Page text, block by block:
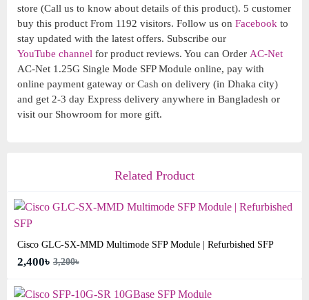
store (Call us to know about details of this product). 5 customer
buy this product From 1192 visitors. Follow us on Facebook to
stay updated with the latest offers. Subscribe our
YouTube channel for product reviews. You can Order AC-Net
AC-Net 1.25G Single Mode SFP Module online, pay with
online payment gateway or Cash on delivery (in Dhaka city)
and get 2-3 day Express delivery anywhere in Bangladesh or
visit our Showroom for more gift.
Related Product
Cisco GLC-SX-MMD Multimode SFP Module | Refurbished SFP
2,400৳ 3,200৳